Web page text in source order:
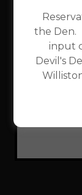
the Den.
input
Devil's